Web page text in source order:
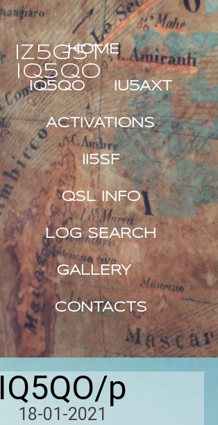
IZ5GST
IQ5QO
HOME
IQ5QO IU5AXT
ACTIVATIONS
II5SF
QSL INFO
LOG SEARCH
GALLERY
CONTACTS
IQ5QO/p
18-01-2021